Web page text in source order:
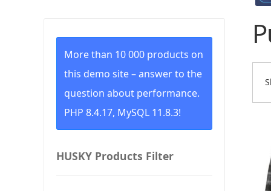
More than 10 000 products on
this demo site – answer to the
question about performance.
PHP 8.4.17, MySQL 11.8.3!
HUSKY Products Filter